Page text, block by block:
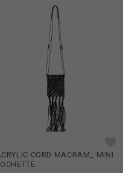
CORD MACRAM_ MINI